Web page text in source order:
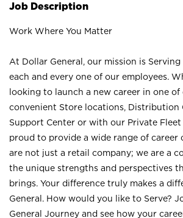
Job Description
Work Where You Matter
At Dollar General, our mission is
each and every one of our employees.
looking to launch a new career in one of
convenient Store locations, Distribution
Support Center or with our Private Fleet
proud to provide a wide range of
are not just a retail company; we are a
the unique strengths and perspectives
brings. Your difference truly makes a
General. How would you like to Serve?
General Journey and see how your